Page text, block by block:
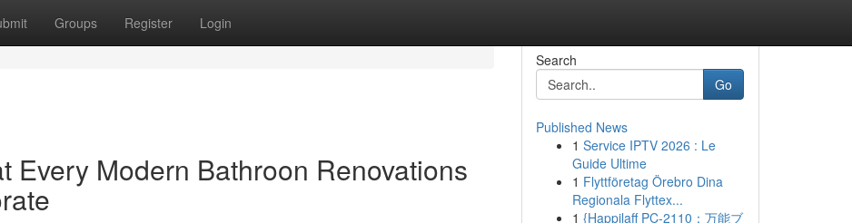
Groups Register Login
Every Modern Bathroon Renovations
Search
Go
Published News
1 Service IPTV 2026 : Le
Guide Ultime
1 Flyttföretag Örebro Dina
Regionala Flyttex...
1 {Happilaff PC-2110：万能ブ